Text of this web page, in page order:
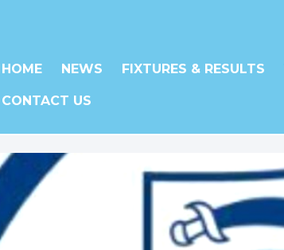
HOME NEWS FIXTURES & RESULTS
CONTACT US